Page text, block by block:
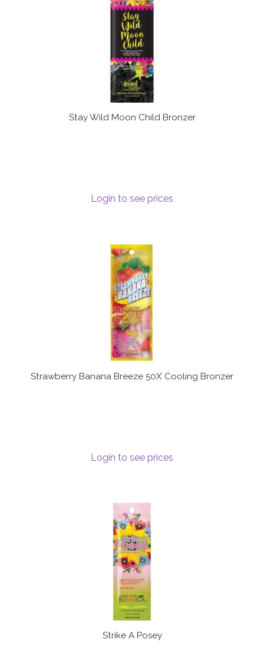
Stay Wild Moon Child Bronzer
Login to see prices
Strawberry Banana Breeze 50X Cooling Bronzer
Login to see prices
Strike A Posey